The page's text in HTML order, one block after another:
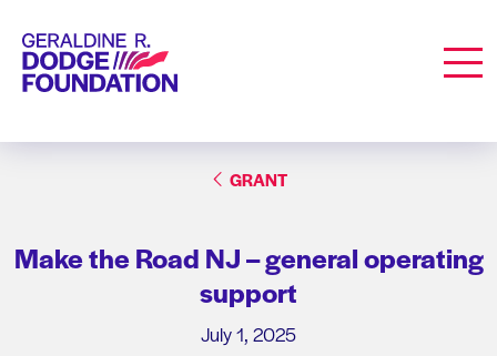
Geraldine R. Dodge Foundation
GRANT
Make the Road NJ – general operating
support
July 1, 2025